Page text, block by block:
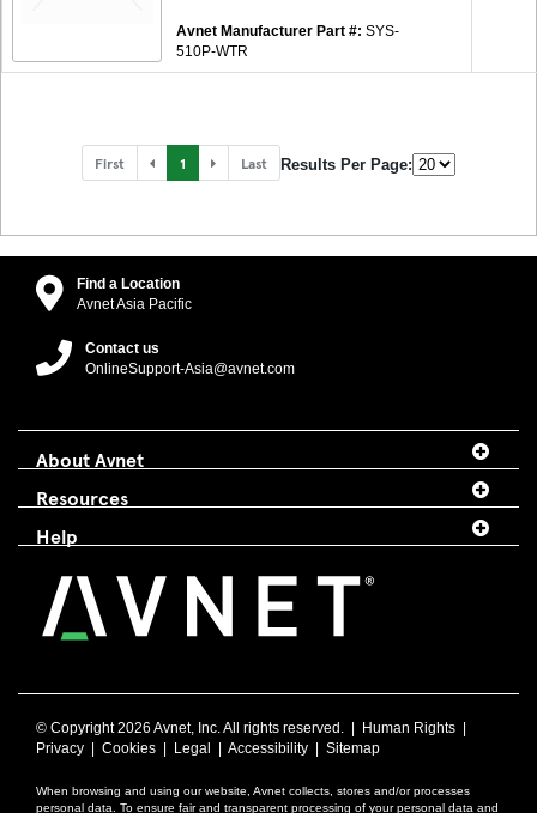
Avnet Manufacturer Part #: SYS-
510P-WTR
First 1 Last Results Per Page:
Find a Location
Avnet Asia Pacific
Contact us
OnlineSupport-Asia@avnet.com
About Avnet
Resources
Help
© Copyright2026 Avnet, Inc. All rights reserved. | Human Rights
Privacy
Cookies Legal Accessibility Sitemap
When browsing and using our website, Avnet collects, stores and/or processes
personal data. To ensure fair and transparent processing of your personal data and